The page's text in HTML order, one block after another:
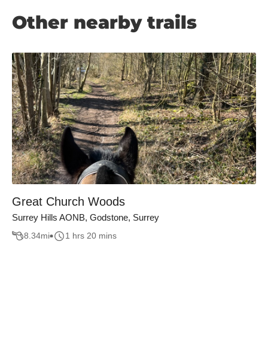
Other nearby trails
Great Church Woods
Surrey Hills AONB, Godstone, Surrey
8.34mi 1 hrs 20 mins